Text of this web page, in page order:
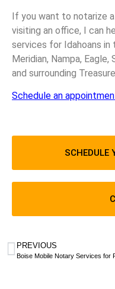
If you want to notarize
visiting an office, I can
services for Idahoans in
Meridian, Nampa,
and surrounding
Schedule an
SCHEDULE
PREVIOUS